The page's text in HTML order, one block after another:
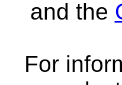
and the
For